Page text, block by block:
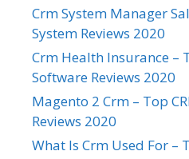
Crm System Manager
System Reviews 2020
Crm Health Insurance –
Software Reviews 2020
Magento 2 Crm – Top
Reviews 2020
What Is Crm Used For –